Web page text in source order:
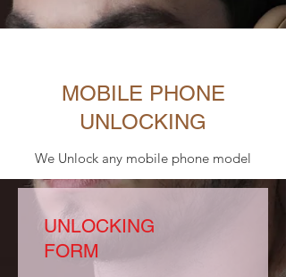
MOBILE PHONE
UNLOCKING
We Unlock any mobile phone model
UNLOCKING
FORM